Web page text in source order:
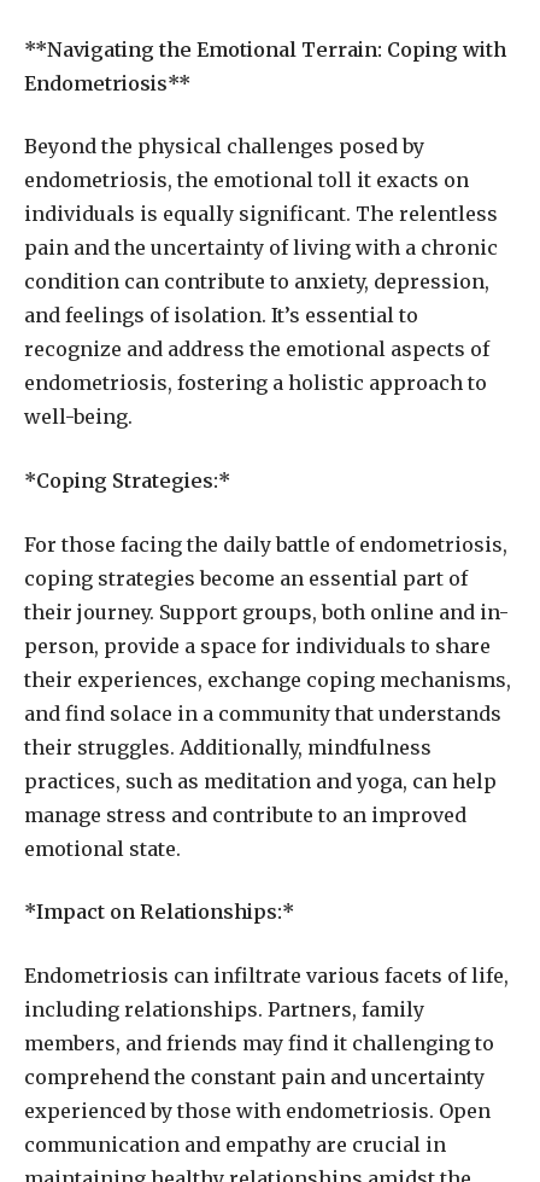
**Navigating the Emotional Terrain: Coping with
Endometriosis**
Beyond the physical challenges posed by
endometriosis, the emotional toll it exacts on
individuals is equally significant. The relentless
pain and the uncertainty of living with a chronic
condition can contribute to anxiety, depression,
and feelings of isolation. It’s essential to
recognize and address the emotional aspects of
endometriosis, fostering a holistic approach to
well-being.
*Coping Strategies:*
For those facing the daily battle of endometriosis,
coping strategies become an essential part of
their journey. Support groups, both online and in-
person, provide a space for individuals to share
their experiences, exchange coping mechanisms,
and find solace in a community that understands
their struggles. Additionally, mindfulness
practices, such as meditation and yoga, can help
manage stress and contribute to an improved
emotional state.
*Impact on Relationships:*
Endometriosis can infiltrate various facets of life,
including relationships. Partners, family
members, and friends may find it challenging to
comprehend the constant pain and uncertainty
experienced by those with endometriosis. Open
communication and empathy are crucial in